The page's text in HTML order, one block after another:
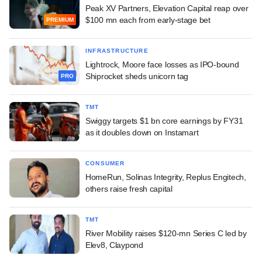
PREMIUM
Peak XV Partners, Elevation Capital reap over
$100 mn each from early-stage bet
PRO
INFRASTRUCTURE
Lightrock, Moore face losses as IPO-bound
Shiprocket sheds unicorn tag
TMT
Swiggy targets $1 bn core earnings by FY31
as it doubles down on Instamart
CONSUMER
HomeRun, Solinas Integrity, Replus Engitech,
others raise fresh capital
TMT
River Mobility raises $120-mn Series C led by
Elev8, Claypond